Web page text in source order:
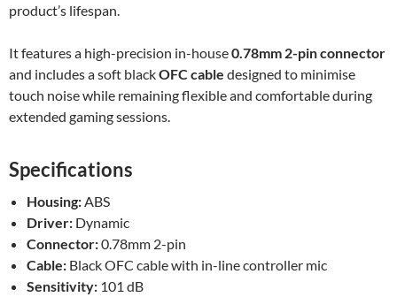
product’s lifespan.
It features a high-precision in-house0.78mm 2-pin connector
and includes a soft blackOFC cable designed to minimise
touch noise while remaining flexible and comfortable during
extended gaming sessions.
Specifications
Housing: ABS
Driver: Dynamic
Connector:0.78mm 2-pin
Cable: Black OFC cable with in-line controller mic
Sensitivity: 101 dB